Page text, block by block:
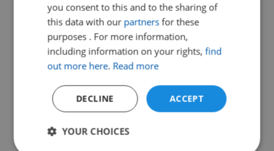
you consent to this and to the sharing of
this data with our partnersfor these
purposes . For more information,
including information on your rights,find
out more here. Read more
ACCEPT
DECLINE
YOUR CHOICES